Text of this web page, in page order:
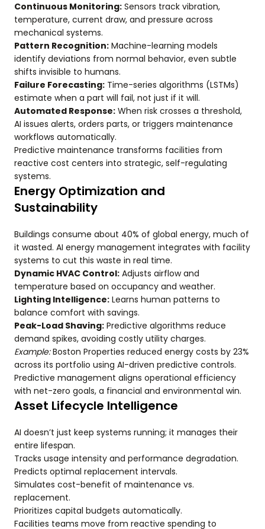
Continuous Monitoring: Sensors track vibration,
temperature, current draw, and pressure across
mechanical systems.
Pattern Recognition: Machine-learning models
identify deviations from normal behavior, even subtle
shifts invisible to humans.
Failure Forecasting: Time-series algorithms (LSTMs)
estimate when a part will fail, not just if it will.
Automated Response: When risk crosses a threshold,
AI issues alerts, orders parts, or triggers maintenance
workflows automatically.
Predictive maintenance transforms facilities from
reactive cost centers into strategic, self-regulating
systems.
Energy Optimization and
Sustainability
Buildings consume about 40% of global energy, much of
it wasted. AI energy management integrates with facility
systems to cut this waste in real time.
Dynamic HVAC Control: Adjusts airflow and
temperature based on occupancy and weather.
Lighting Intelligence: Learns human patterns to
balance comfort with savings.
Peak-Load Shaving: Predictive algorithms reduce
demand spikes, avoiding costly utility charges.
Example:Boston Properties reduced energy costs by 23%
across its portfolio using AI-driven predictive controls.
Predictive management aligns operational efficiency
with net-zero goals, a financial and environmental win.
Asset Lifecycle Intelligence
AI doesn’t just keep systems running; it manages their
entire lifespan.
Tracks usage intensity and performance degradation.
Predicts optimal replacement intervals.
Simulates cost-benefit of maintenance vs.
replacement.
Prioritizes capital budgets automatically.
Facilities teams move from reactive spending to